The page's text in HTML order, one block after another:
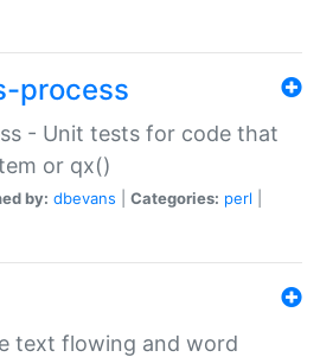
process
- Unit tests for code that
or qx()
by: dbevans Categories: perl
text flowing and word